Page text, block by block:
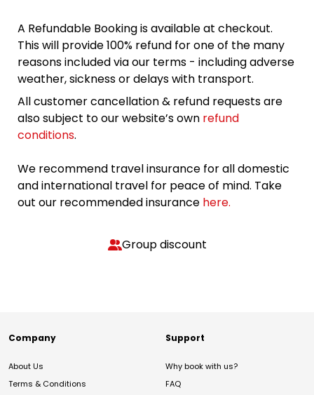
A Refundable Booking is available at checkout.
This will provide 100% refund for one of the many
reasons included via our terms - including adverse
weather, sickness or delays with transport.
All customer cancellation & refund requests are
also subject to our website’s own refund
conditions.
We recommend travel insurance for all domestic
and international travel for peace of mind. Take
out our recommended insurance here.
Group discount
Company
About Us
Terms & Conditions
Support
Why book with us?
FAQ